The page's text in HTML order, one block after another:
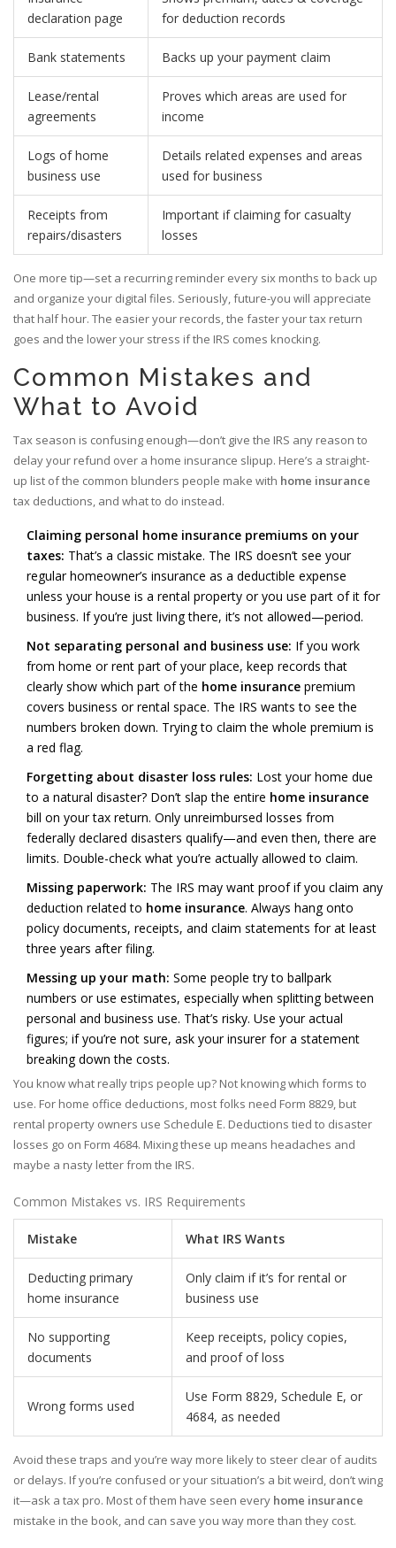
declaration page
for deduction records
Bank statements Backs up your payment claim
Lease/rental
agreements
Proves which areas are used for
income
Logs of home
business use
Details related expenses and areas
used for business
Receipts from
repairs/disasters
Important if claiming for casualty
losses
One more tip—set a recurring reminder every six months to back up
and organize your digital files. Seriously, future-you will appreciate
that half hour. The easier your records, the faster your tax return
goes and the lower your stress if the IRS comes knocking.
Common Mistakes and
What to Avoid
Tax season is confusing enough—don’t give the IRS any reason to
delay your refund over a home insurance slipup. Here’s a straight-
up list of the common blunders people make with home insurance
tax deductions, and what to do instead.
Claiming personal home insurance premiums on your
taxes: That’s a classic mistake. The IRS doesn’t see your
regular homeowner’s insurance as a deductible expense
unless your house is a rental property or you use part of it for
business. If you’re just living there, it’s not allowed—period.
Not separating personal and business use: If you work
from home or rent part of your place, keep records that
clearly show which part of the home insurance premium
covers business or rental space. The IRS wants to see the
numbers broken down. Trying to claim the whole premium is
a red flag.
Forgetting about disaster loss rules: Lost your home due
to a natural disaster? Don’t slap the entire home insurance
bill on your tax return. Only unreimbursed losses from
federally declared disasters qualify—and even then, there are
limits. Double-check what you’re actually allowed to claim.
Missing paperwork: The IRS may want proof if you claim any
deduction related to home insurance. Always hang onto
policy documents, receipts, and claim statements for at least
three years after filing.
Messing up your math: Some people try to ballpark
numbers or use estimates, especially when splitting between
personal and business use. That’s risky. Use your actual
figures; if you’re not sure, ask your insurer for a statement
breaking down the costs.
You know what really trips people up? Not knowing which forms to
use. For home office deductions, most folks need Form 8829, but
rental property owners use Schedule E. Deductions tied to disaster
losses go on Form 4684. Mixing these up means headaches and
maybe a nasty letter from the IRS.
Common Mistakes vs. IRS Requirements
Mistake What IRS Wants
Deducting primary
home insurance
Only claim if it’s for rental or
business use
No supporting
documents
Keep receipts, policy copies,
and proof of loss
Wrong forms used
Use Form 8829, Schedule E, or
4684, as needed
Avoid these traps and you’re way more likely to steer clear of audits
or delays. If you’re confused or your situation’s a bit weird, don’t wing
it—ask a tax pro. Most of them have seen every home insurance
mistake in the book, and can save you way more than they cost.